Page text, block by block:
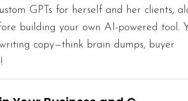
GPTs for herself and her clients,
building your own AI-powered tool.
copy—think brain dumps, buyer